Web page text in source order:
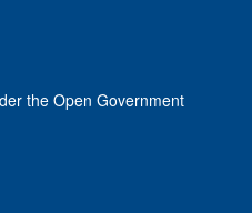
the Open Government